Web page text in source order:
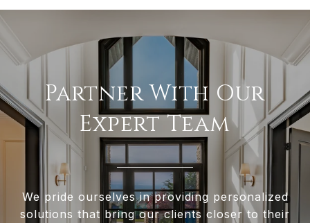
Partner With Our
Expert Team
We pride ourselves in providing personalized
solutions that bring our clients closer to their